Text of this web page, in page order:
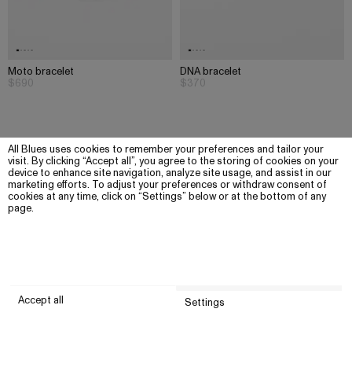
All Blues uses cookies to remember your preferences and tailor your
visit. By clicking “Accept all”, you agree to the storing of cookies on your
device to enhance site navigation, analyze site usage, and assist in our
marketing efforts. To adjust your preferences or withdraw consent of
cookies at any time, click on “Settings” below or at the bottom of any
page.
Accept all Settings
Moto bracelet
$690
DNA bracelet
$370